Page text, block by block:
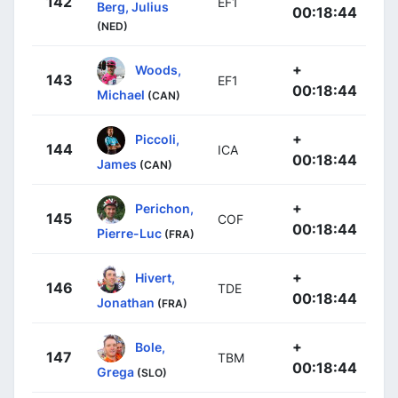
Berg, Julius
(NED)
00:18:44
143
Woods,
Michael (CAN)
EF1
+
00:18:44
144
Piccoli,
James (CAN)
ICA
+
00:18:44
145
Perichon,
Pierre-Luc (FRA)
COF
+
00:18:44
146
Hivert,
Jonathan (FRA)
TDE
+
00:18:44
147
Bole,
Grega (SLO)
TBM
+
00:18:44